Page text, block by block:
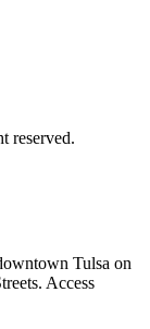
reserved.
Tulsa on
Access